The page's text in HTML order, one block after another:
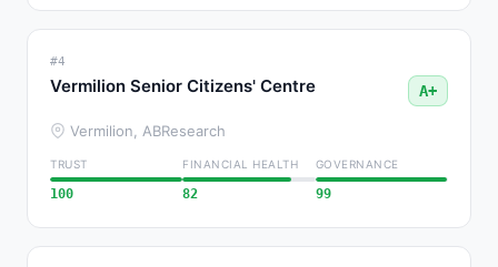
#4
Vermilion Senior Citizens' Centre A+
Vermilion, ABResearch
TRUST
100
FINANCIAL HEALTH
82
GOVERNANCE
99